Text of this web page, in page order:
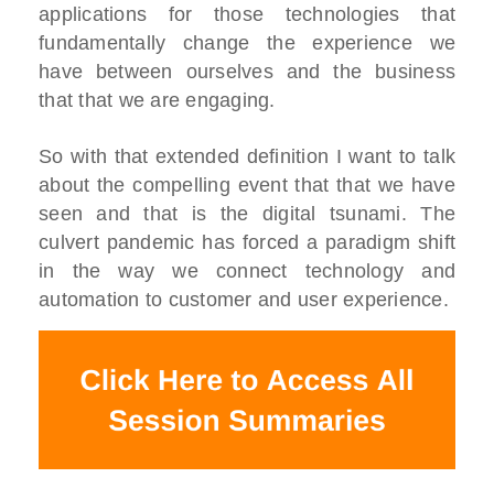
applications for those technologies that
fundamentally change the experience we
have between ourselves and the business
that that we are engaging.
So with that extended definition I want to talk
about the compelling event that that we have
seen and that is the digital tsunami. The
culvert pandemic has forced a paradigm shift
in the way we connect technology and
automation to customer and user experience.